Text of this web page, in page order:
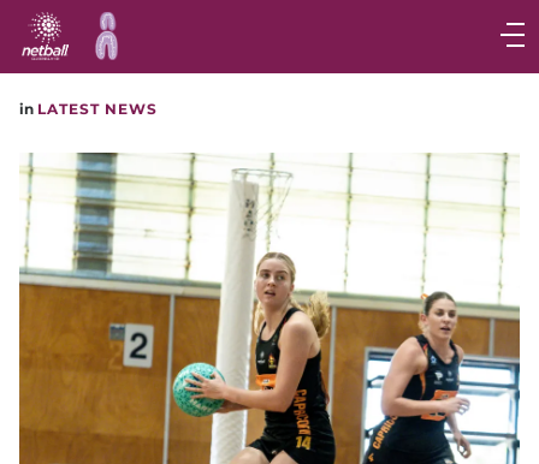
Main
navigation
Main
in LATEST NEWS